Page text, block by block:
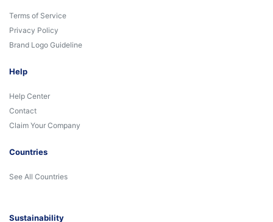
Terms of Service
Privacy Policy
Brand Logo Guideline
Help
Help Center
Contact
Claim Your Company
Countries
See All Countries
Sustainability